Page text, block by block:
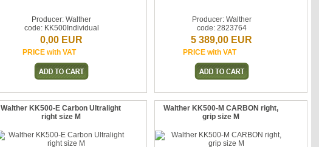
Producer: Walther
code: KK500Individual
0,00 EUR
PRICE with VAT
Producer: Walther
code: 2823764
5 389,00 EUR
PRICE with VAT
Walther KK500-E Carbon Ultralight
right size M
Walther KK500-M CARBON right,
grip size M